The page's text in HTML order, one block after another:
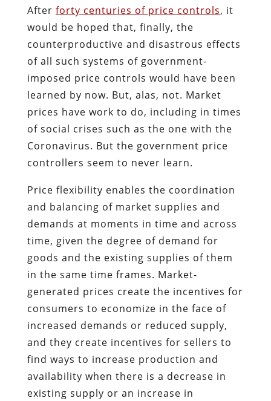
After forty centuries of price controls, it
would be hoped that, finally, the
counterproductive and disastrous effects
of all such systems of government-
imposed price controls would have been
learned by now. But, alas, not. Market
prices have work to do, including in times
of social crises such as the one with the
Coronavirus. But the government price
controllers seem to never learn.
Price flexibility enables the coordination
and balancing of market supplies and
demands at moments in time and across
time, given the degree of demand for
goods and the existing supplies of them
in the same time frames. Market-
generated prices create the incentives for
consumers to economize in the face of
increased demands or reduced supply,
and they create incentives for sellers to
find ways to increase production and
availability when there is a decrease in
existing supply or an increase in